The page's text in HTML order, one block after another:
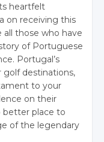
heartfelt
on receiving this
all those who have
of Portuguese
Portugal’s
golf destinations,
to your
on their
better place to
of the legendary